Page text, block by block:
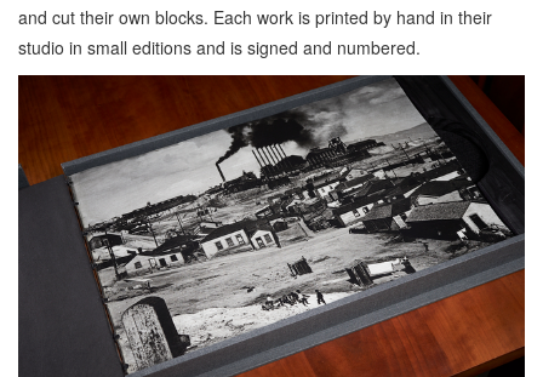
and cut their own blocks. Each work is printed by hand in their
studio in small editions and is signed and numbered.